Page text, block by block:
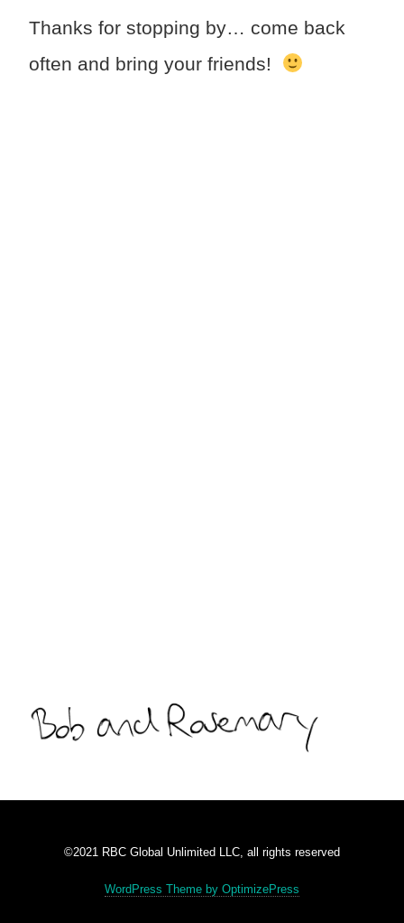
Thanks for stopping by… come back
often and bring your friends!
©2021 RBC Global Unlimited LLC, all rights reserved
WordPress Theme by OptimizePress